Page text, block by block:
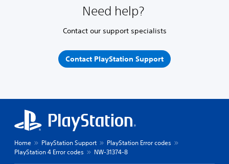
Need help?
Contact our support specialists
Contact PlayStation Support
Home PlayStation Support
PlayStation Error codes
PlayStation 4 Error codes
NW-31374-8